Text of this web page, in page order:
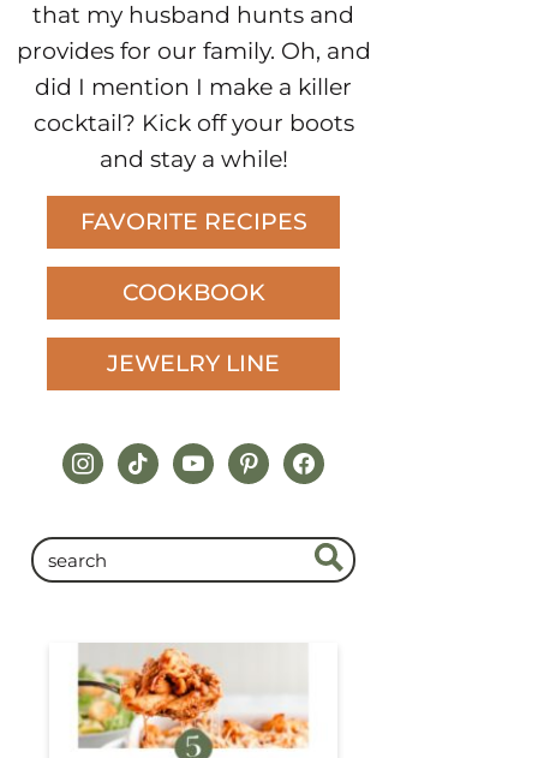
that my husband hunts and
provides for our family. Oh, and
did I mention I make a killer
cocktail? Kick off your boots
and stay a while!
FAVORITE RECIPES
COOKBOOK
JEWELRY LINE
instagram
tiktokyoutubepinterestfacebook